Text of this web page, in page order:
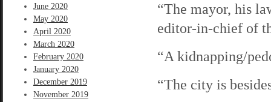
June 2020
May 2020
April 2020
March 2020
February 2020
January 2020
December 2019
November 2019
“The mayor, his
editor-in-chief of
“A kidnapping/
“The city is